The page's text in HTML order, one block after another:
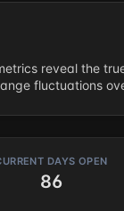
reveal the
fluctuations
DAYS OPEN
86